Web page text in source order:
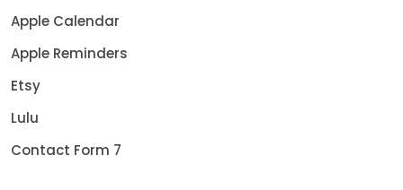
Apple Calendar
Apple Reminders
Etsy
Lulu
Contact Form 7